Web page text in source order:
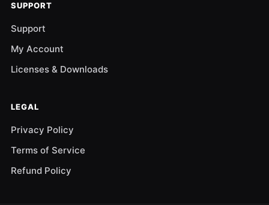
SUPPORT
Support
My Account
Licenses & Downloads
LEGAL
Privacy Policy
Terms of Service
Refund Policy